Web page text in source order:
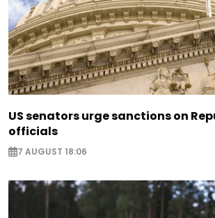
US senators urge sanctions on
officials
7 AUGUST 18:06